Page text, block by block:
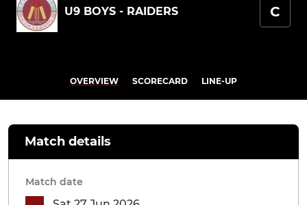
U9 BOYS - RAIDERS C
OVERVIEW SCORECARD LINE-UP
Match details
Match date